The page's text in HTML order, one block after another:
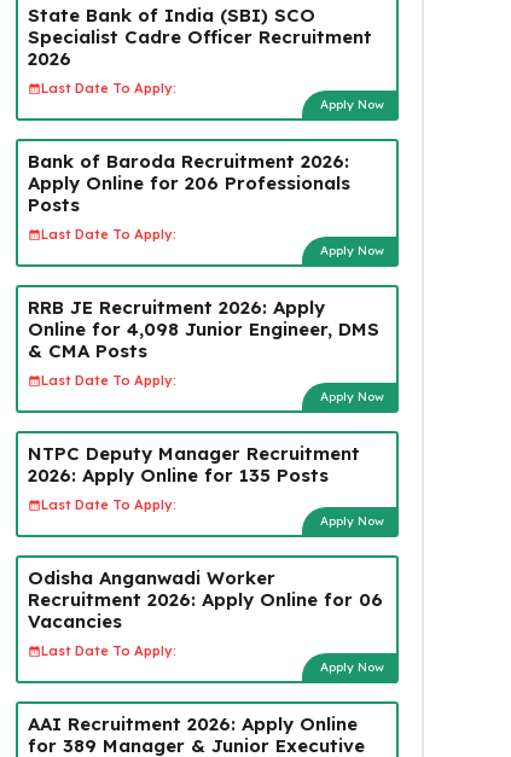
State Bank of India (SBI) SCO
Specialist Cadre Officer Recruitment
2026
Last Date To Apply:
Apply Now
Bank of Baroda Recruitment 2026:
Apply Online for 206 Professionals
Posts
Last Date To Apply:
Apply Now
RRB JE Recruitment 2026: Apply
Online for 4,098 Junior Engineer, DMS
& CMA Posts
Last Date To Apply:
Apply Now
NTPC Deputy Manager Recruitment
2026: Apply Online for 135 Posts
Last Date To Apply:
Apply Now
Odisha Anganwadi Worker
Recruitment 2026: Apply Online for 06
Vacancies
Last Date To Apply:
Apply Now
AAI Recruitment 2026: Apply Online
for 389 Manager & Junior Executive